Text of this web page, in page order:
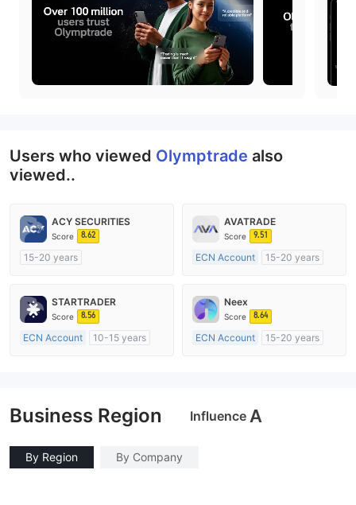
Users who viewed Olymptrade also
viewed..
ACY SECURITIES
Score 8.62
15-20 years
MT4 Full License
AVATRADE
Score 9.51
ECN Account
15-20 years
MT4 Full License
STARTRADER
Score 8.56
ECN Account
10-15 years
Neex
Score 8.64
ECN Account
15-20 years
Business Region Influence A
By Region By Company